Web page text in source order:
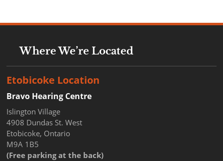
Where We’re Located
Etobicoke Location
Bravo Hearing Centre
Islington Village
4908 Dundas St. West
Etobicoke, Ontario
M9A 1B5
(Free parking at the back)